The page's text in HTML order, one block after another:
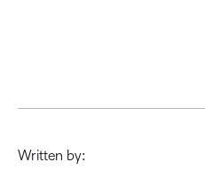
Written by: